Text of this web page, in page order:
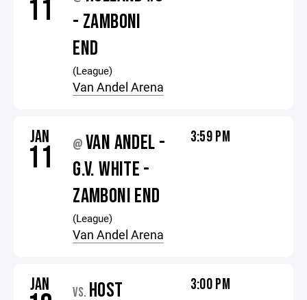
11
- ZAMBONI
END
(League)
Van Andel Arena
JAN
11 @ VAN ANDEL -
G.V. WHITE -
ZAMBONI END
(League)
Van Andel Arena
3:59 PM
JAN VS. HOST
3:00 PM